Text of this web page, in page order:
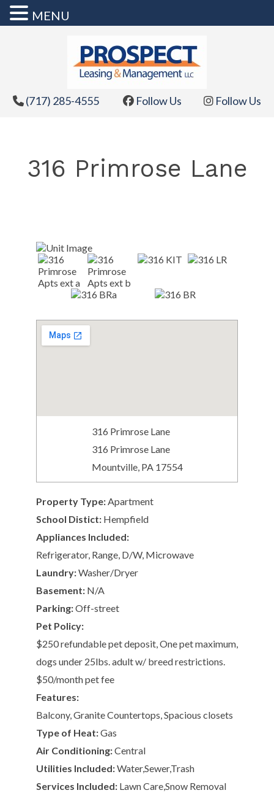
(717) 285-4555 Follow Us Follow Us
316 Primrose Lane
316 Primrose Lane
316 Primrose Lane
Mountville, PA 17554
Property Type:Apartment
School Distict: Hempfield
Appliances Included:
Refrigerator, Range, D/W, Microwave
Laundry:Washer/Dryer
Basement: N/A
Parking:Off-street
Pet Policy:
$250 refundable pet deposit, One pet maximum,
dogs under 25lbs. adult w/ breed restrictions.
$50/month pet fee
Features:
Balcony, Granite Countertops, Spacious closets
Type of Heat:Gas
Air Conditioning:Central
Utilities Included:Water,Sewer,Trash
Services Included: Lawn Care,Snow Removal
MENU